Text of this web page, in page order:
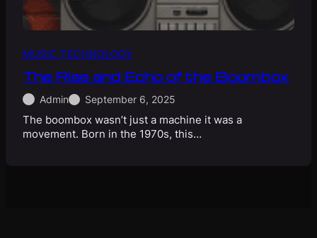
MUSIC TECHNOLOGY
The Rise and Echo of the Boombox
Admin September 6, 2025
The boombox wasn’t just a machine it was a
movement. Born in the 1970s, this…